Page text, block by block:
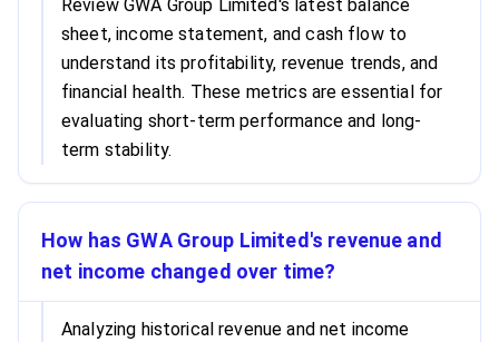
Review GWA Group Limited's latest balance
sheet, income statement, and cash flow to
understand its profitability, revenue trends, and
financial health. These metrics are essential for
evaluating short-term performance and long-
term stability.
How has GWA Group Limited's revenue and
net income changed over time?
Analyzing historical revenue and net income